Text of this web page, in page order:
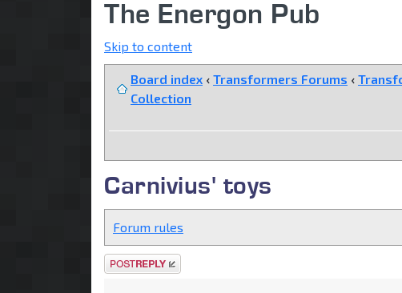
The Energon Pub
Skip to content
Board index ‹ Transformers Forums ‹
Collection
Carnivius' toys
Forum rules
Post a reply